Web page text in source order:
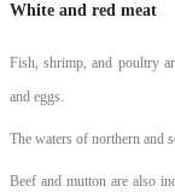
White and red meat
Fish, shrimp, and poultry
and eggs.
The waters of northern and
Beef and mutton are also